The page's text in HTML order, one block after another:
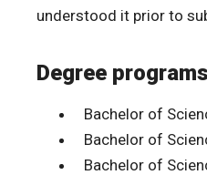
understood it prior to
Degree
Bachelor of
Bachelor of
Bachelor of